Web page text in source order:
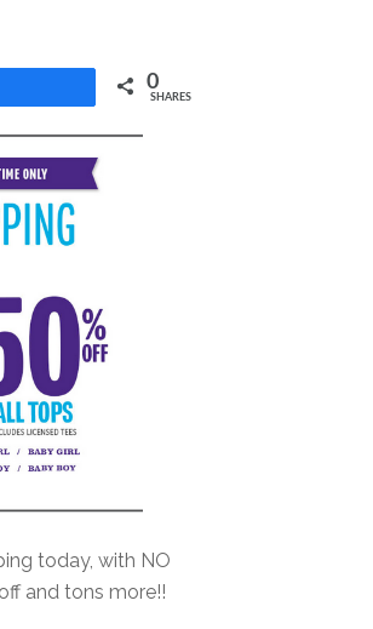
0
SHARES
today, with NO
and tons more!!